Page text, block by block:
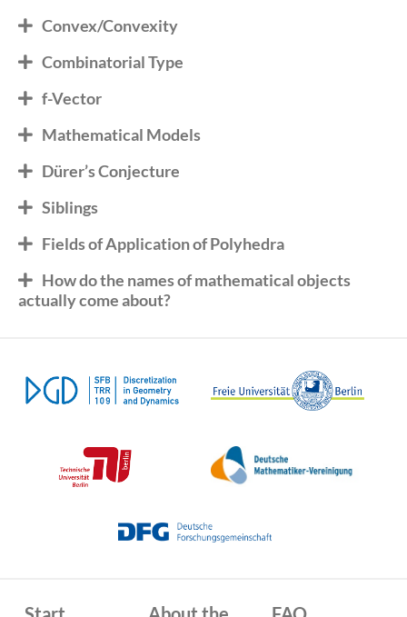
Convex/Convexity
Combinatorial Type
f-Vector
Mathematical Models
Dürer’s Conjecture
Siblings
Fields of Application of Polyhedra
How do the names of mathematical objects
actually come about?